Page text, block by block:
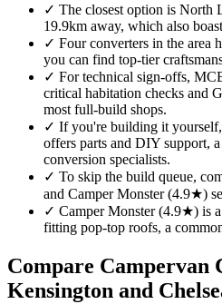
✓ The closest option is North
19.9km away, which also
✓ Four converters in the area
you can find top-tier
✓ For technical sign-offs,
critical habitation checks and
most full-build shops.
✓ If you're building it
offers parts and DIY support,
conversion specialists.
✓ To skip the build queue,
and Camper Monster (4.9★)
✓ Camper Monster (4.9★) is
fitting pop-top roofs, a
Compare Campervan
Kensington and